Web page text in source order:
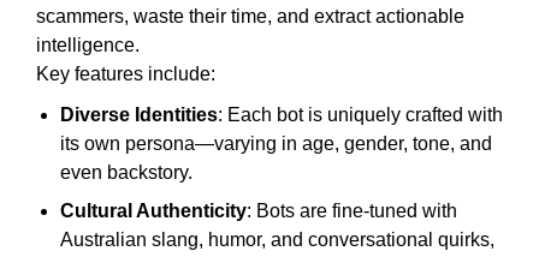
scammers, waste their time, and extract actionable
intelligence.
Key features include:
Diverse Identities: Each bot is uniquely crafted with
its own persona—varying in age, gender, tone, and
even backstory.
Cultural Authenticity: Bots are fine-tuned with
Australian slang, humor, and conversational quirks,